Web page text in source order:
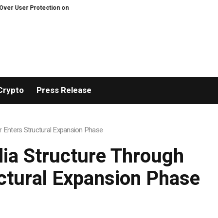
Exchanges.
Press Release
Enters Structural Expansion Phase
Structure Through
Expansion Phase